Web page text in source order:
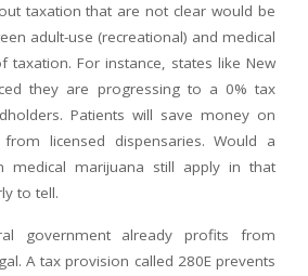
taxation that are not clear would be
adult-use (recreational) and medical
taxation. For instance, states like New
they are progressing to a 0% tax
Patients will save money on
from licensed dispensaries. Would a
medical marijuana still apply in that
to tell.
government already profits from
A tax provision called 280E prevents